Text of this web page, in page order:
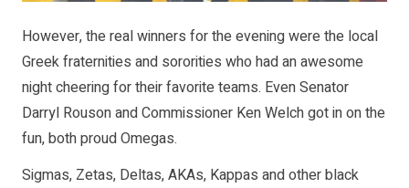
However, the real winners for the evening were the local
Greek fraternities and sororities who had an awesome
night cheering for their favorite teams. Even Senator
Darryl Rouson and Commissioner Ken Welch got in on the
fun, both proud Omegas.
Sigmas, Zetas, Deltas, AKAs, Kappas and other black